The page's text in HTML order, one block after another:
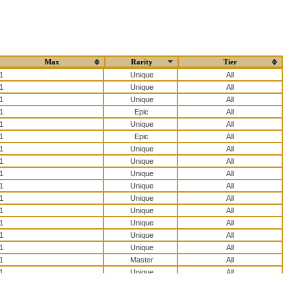
Max Rarity
Tier
1
All
1
All
1
All
1
All
1
All
1
All
1
All
1
All
1
All
1
All
1
All
1
All
1
All
1
All
1
All
1
All
1
All